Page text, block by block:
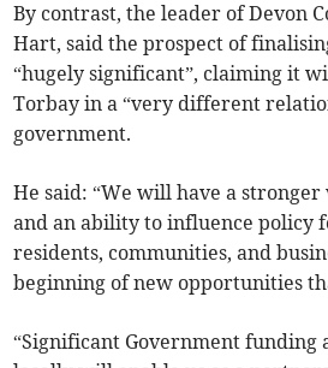
By contrast, the leader of Devon
Hart, said the prospect of
“hugely significant”, claiming it
Torbay in a “very different
government.
He said: “We will have a
and an ability to influence policy
residents, communities, and
beginning of new opportunities
“Significant Government funding